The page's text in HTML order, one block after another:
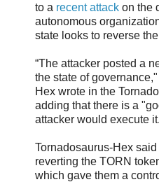
to a recent attack on the
autonomous
state looks to reverse
“The attacker posted a
the state of
Hex wrote in the
adding that there is a
attacker would execute it.
Tornadosaurus-Hex
reverting the TORN
which gave them a